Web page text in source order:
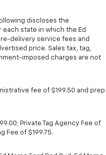
following discloses the
state in which the Ed
delivery service fees and
price. Sales tax, tag,
imposed charges are not
fee of $199.50 and prep
Private Tag Agency Fee of
Fee of $199.75.